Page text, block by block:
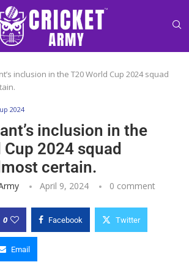
inclusion in the T20 World Cup 2024 squad
2024
inclusion in the
2024 squad
certain.
April 9, 2024 0 comment
0 Facebook Twitter
Email